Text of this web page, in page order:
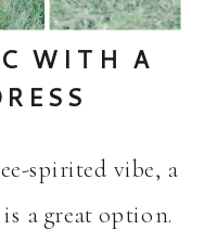
WITH A
spirited vibe, a
a great option.